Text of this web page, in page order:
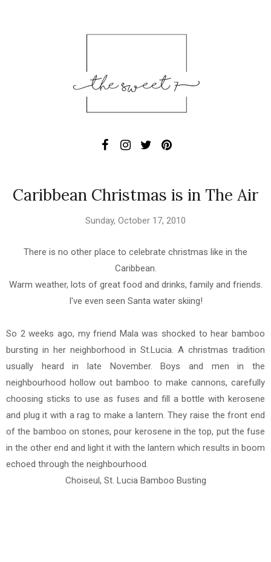
Caribbean Christmas is in The Air
Sunday, October 17, 2010
There is no other place to celebrate christmas like in the
Caribbean.
Warm weather, lots of great food and drinks, family and friends.
I've even seen Santa water skiing!
So 2 weeks ago, my friend Mala was shocked to hear bamboo
bursting in her neighborhood in St.Lucia. A christmas tradition
usually heard in late November. Boys and men in the
neighbourhood hollow out bamboo to make cannons, carefully
choosing sticks to use as fuses and fill a bottle with kerosene
and plug it with a rag to make a lantern. They raise the front end
of the bamboo on stones, pour kerosene in the top, put the fuse
in the other end and light it with the lantern which results in boom
echoed through the neighbourhood.
Choiseul, St. Lucia Bamboo Busting